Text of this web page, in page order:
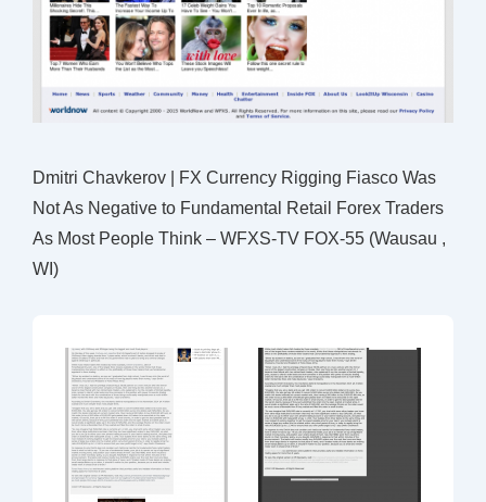
Dmitri Chavkerov | FX Currency Rigging Fiasco Was
Not As Negative to Fundamental Retail Forex Traders
As Most People Think – WFXS-TV FOX-55 (Wausau ,
WI)